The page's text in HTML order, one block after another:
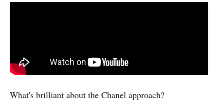
What's brilliant about the Chanel approach?